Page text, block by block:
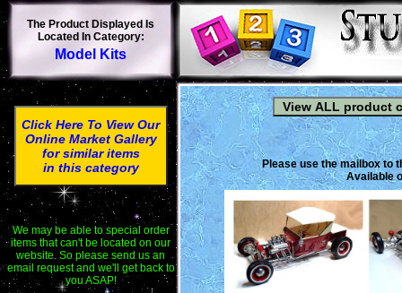
The Product Displayed Is
Located In Category:
Model Kits
Click Here To View Our
Online Market Gallery
for similar items
in this category
We may be able to special order
items that can't be located on our
website. So please send us an
email request and we'll get back to
you ASAP!
Please use the mailbox to
Available